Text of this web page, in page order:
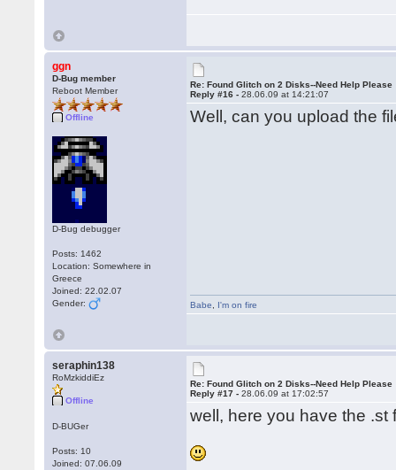
ggn
D-Bug member
Reboot Member
Offline
D-Bug debugger
Posts: 1462
Location: Somewhere in
Greece
Joined: 22.02.07
Gender:
Re: Found Glitch on 2 Disks--Need Help Please
Reply #16 -28.06.09 at 14:21:07
Well, can you upload the
Babe I'm on fire
seraphin138
RoMzkiddiEz
Offline
D-BUGer
Posts: 10
Joined: 07.06.09
Re: Found Glitch on 2 Disks--Need Help Please
Reply #17 -28.06.09 at 17:02:57
well, here you have the .st